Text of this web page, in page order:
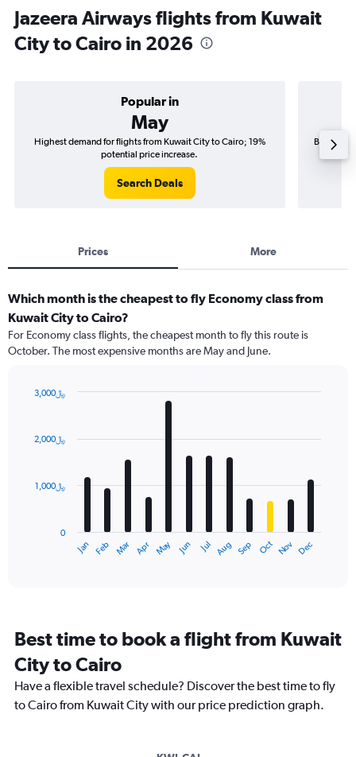
Jazeera Airways flights from Kuwait
City to Cairo in 2026
Popular in
May
Highest demand for flights from Kuwait City to Cairo; 19%
potential price increase.
Search Deals
Best time
Prices More
Which month is the cheapest to fly Economy class from
Kuwait City to Cairo?
For Economy class flights, the cheapest month to fly this route is
October. The most expensive months are May and June.
with
12
The
categories.
The
chart
has
1
Jan Feb Mar Apr May Jun Jul Aug Sep Oct Nov Dec
0
1,000﷼
2,000﷼
3,000﷼
Best time to book a flight from Kuwait
City to Cairo
Have a flexible travel schedule? Discover the best time to fly
to Cairo from Kuwait City with our price prediction graph.